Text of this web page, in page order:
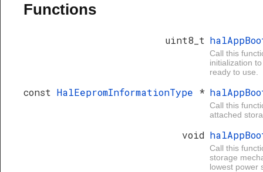
Functions
uint8_t
Call this
initialization
ready to use.
const HalEepromInformationType *
Call this
attached
void
Call this
storage
lowest power